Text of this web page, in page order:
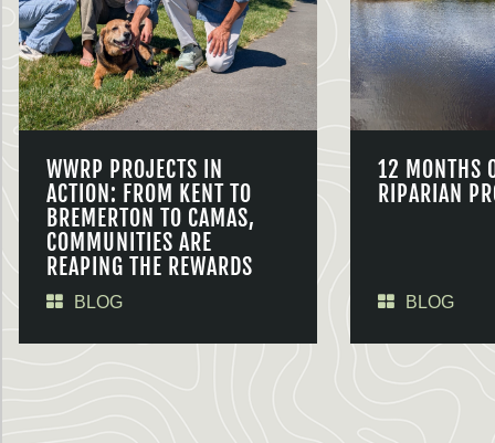
WWRP PROJECTS IN
ACTION: FROM KENT TO
BREMERTON TO CAMAS,
COMMUNITIES ARE
REAPING THE REWARDS
BLOG
12 MONTHS
RIPARIAN
BLOG